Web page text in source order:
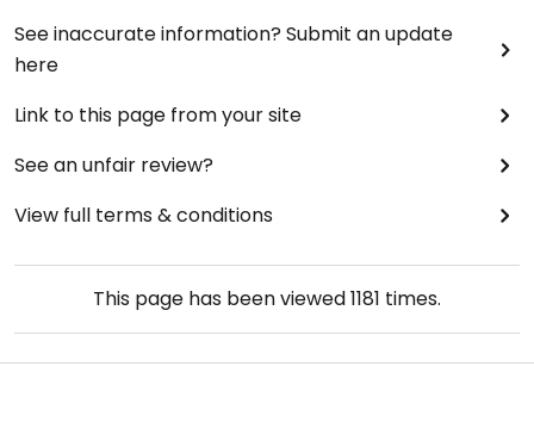
See inaccurate information? Submit an update
here
Link to this page from your site
See an unfair review?
View full terms & conditions
This page has been viewed1181 times.